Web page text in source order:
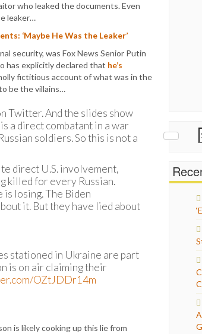
who leaked the documents. Even
leaker…
‘Maybe He Was the Leaker’
security, was Fox News Senior Putin
has explicitly declared that he’s
fictitious account of what was in the
be the villains…
Twitter. And the slides show
a direct combatant in a war
soldiers. So this is not a
direct U.S. involvement,
killed for every Russian.
losing. The Biden
it. But they have lied about
stationed in Ukraine are part
is on air claiming their
OZtJDDr14m
is likely cooking up this lie from